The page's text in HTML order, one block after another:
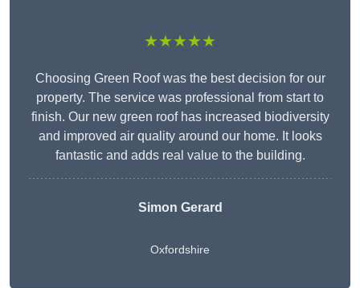
★★★★★
Choosing Green Roof was the best decision for our
property. The service was professional from start to
finish. Our new green roof has increased biodiversity
and improved air quality around our home. It looks
fantastic and adds real value to the building.
Simon Gerard
Oxfordshire